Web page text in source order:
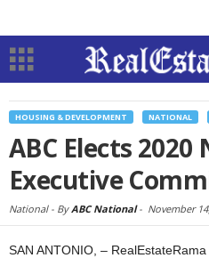
HOUSING & DEVELOPMENT NATIONAL
ABC Elects
Executive
National - ByABC National- November
SAN ANTONIO, –